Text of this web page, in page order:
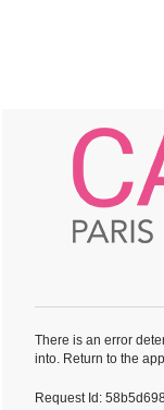
There is an error
into. Return to the
Request Id: